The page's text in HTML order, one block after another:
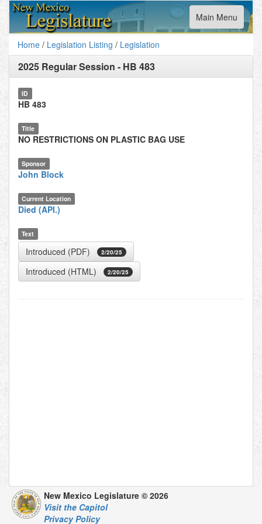
Toggle
navigation
Main Menu
Home / Legislation Listing / Legislation
2025 Regular Session - HB 483
ID
HB 483
Title
NO RESTRICTIONS ON PLASTIC BAG USE
Sponsor
John Block
Current Location
Died (API.)
Text
Introduced (PDF) 2/20/25
Introduced (HTML) 2/20/25
New Mexico Legislature © 2026
Visit the Capitol
Privacy Policy